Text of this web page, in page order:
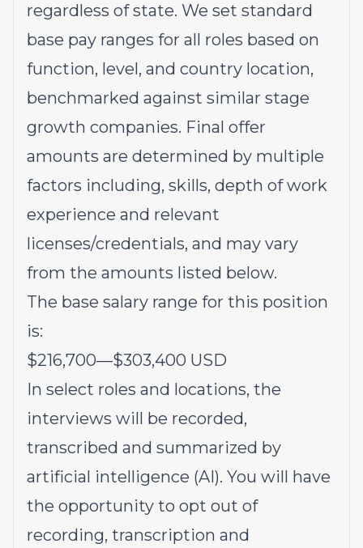
regardless of state. We set standard
base pay ranges for all roles based on
function, level, and country location,
benchmarked against similar stage
growth companies. Final offer
amounts are determined by multiple
factors including, skills, depth of work
experience and relevant
licenses/credentials, and may vary
from the amounts listed below.
The base salary range for this position
is:
$216,700—$303,400 USD
In select roles and locations, the
interviews will be recorded,
transcribed and summarized by
artificial intelligence (AI). You will have
the opportunity to opt out of
recording, transcription and